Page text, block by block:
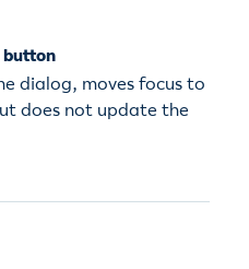
button
dialog, moves focus to
does not update the